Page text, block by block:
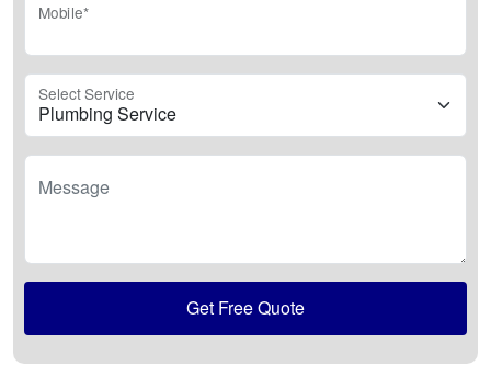
Mobile*
Select Service
Message
Get Free Quote